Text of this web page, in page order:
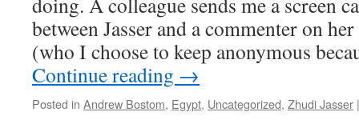
between Jasser and a commenter on
(who I choose to keep anonymous
Continue reading →
Posted in Andrew Bostom, Egypt, Uncategorized, Zhudi Jasser |